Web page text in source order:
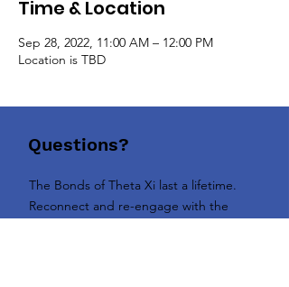
Time & Location
Sep 28, 2022, 11:00 AM – 12:00 PM
Location is TBD
Questions?
The Bonds of Theta Xi last a lifetime.
Reconnect and re-engage with the